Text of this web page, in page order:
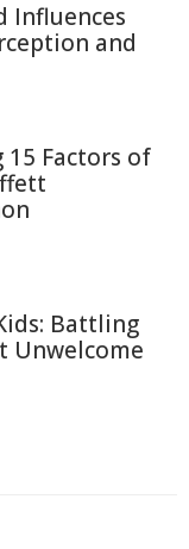
Influences
and
15 Factors of
Battling
Unwelcome